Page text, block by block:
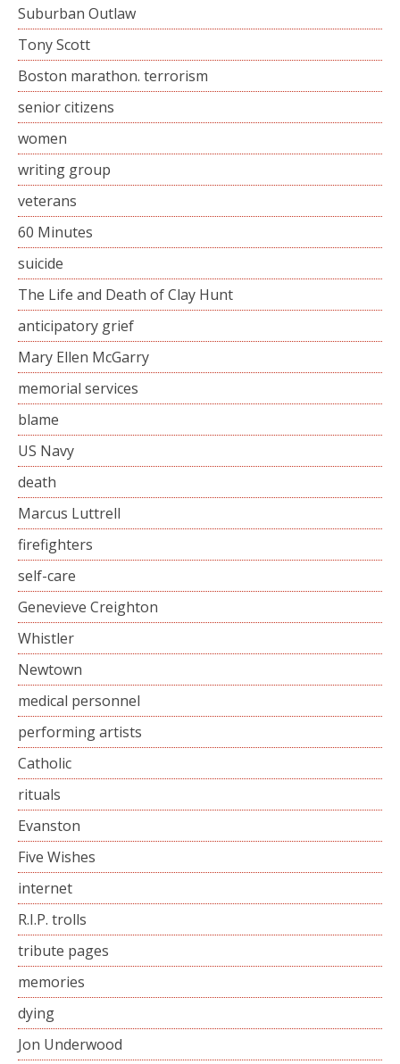
Suburban Outlaw
Tony Scott
Boston marathon. terrorism
senior citizens
women
writing group
veterans
60 Minutes
suicide
The Life and Death of Clay Hunt
anticipatory grief
Mary Ellen McGarry
memorial services
blame
US Navy
death
Marcus Luttrell
firefighters
self-care
Genevieve Creighton
Whistler
Newtown
medical personnel
performing artists
Catholic
rituals
Evanston
Five Wishes
internet
R.I.P. trolls
tribute pages
memories
dying
Jon Underwood